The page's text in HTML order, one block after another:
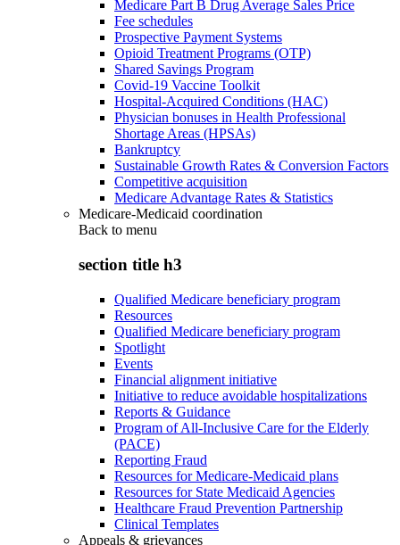
Medicare Part B Drug Average Sales Price
Fee schedules
Prospective Payment Systems
Opioid Treatment Programs (OTP)
Shared Savings Program
Covid-19 Vaccine Toolkit
Hospital-Acquired Conditions (HAC)
Physician bonuses in Health Professional
Shortage Areas (HPSAs)
Bankruptcy
Sustainable Growth Rates & Conversion Factors
Competitive acquisition
Medicare Advantage Rates & Statistics
Medicare-Medicaid coordination
Back to menu
section title h3
Qualified Medicare beneficiary program
Resources
Qualified Medicare beneficiary program
Spotlight
Events
Financial alignment initiative
Initiative to reduce avoidable hospitalizations
Reports & Guidance
Program of All-Inclusive Care for the Elderly
(PACE)
Reporting Fraud
Resources for Medicare-Medicaid plans
Resources for State Medicaid Agencies
Healthcare Fraud Prevention Partnership
Clinical Templates
Appeals & grievances